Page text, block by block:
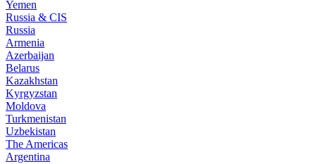
Yemen
Russia & CIS
Russia
Armenia
Azerbaijan
Belarus
Kazakhstan
Kyrgyzstan
Moldova
Turkmenistan
Uzbekistan
The Americas
Argentina